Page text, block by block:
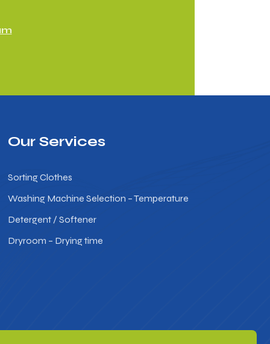
Our Services
Sorting Clothes
Washing Machine Selection – Temperature
Detergent / Softener
Dryroom – Drying time